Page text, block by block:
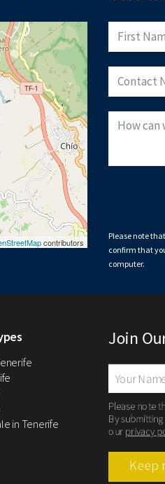
contributors
Please note
confirm that
computer.
in Tenerife
Join
Please note
By
our privacy
Keep